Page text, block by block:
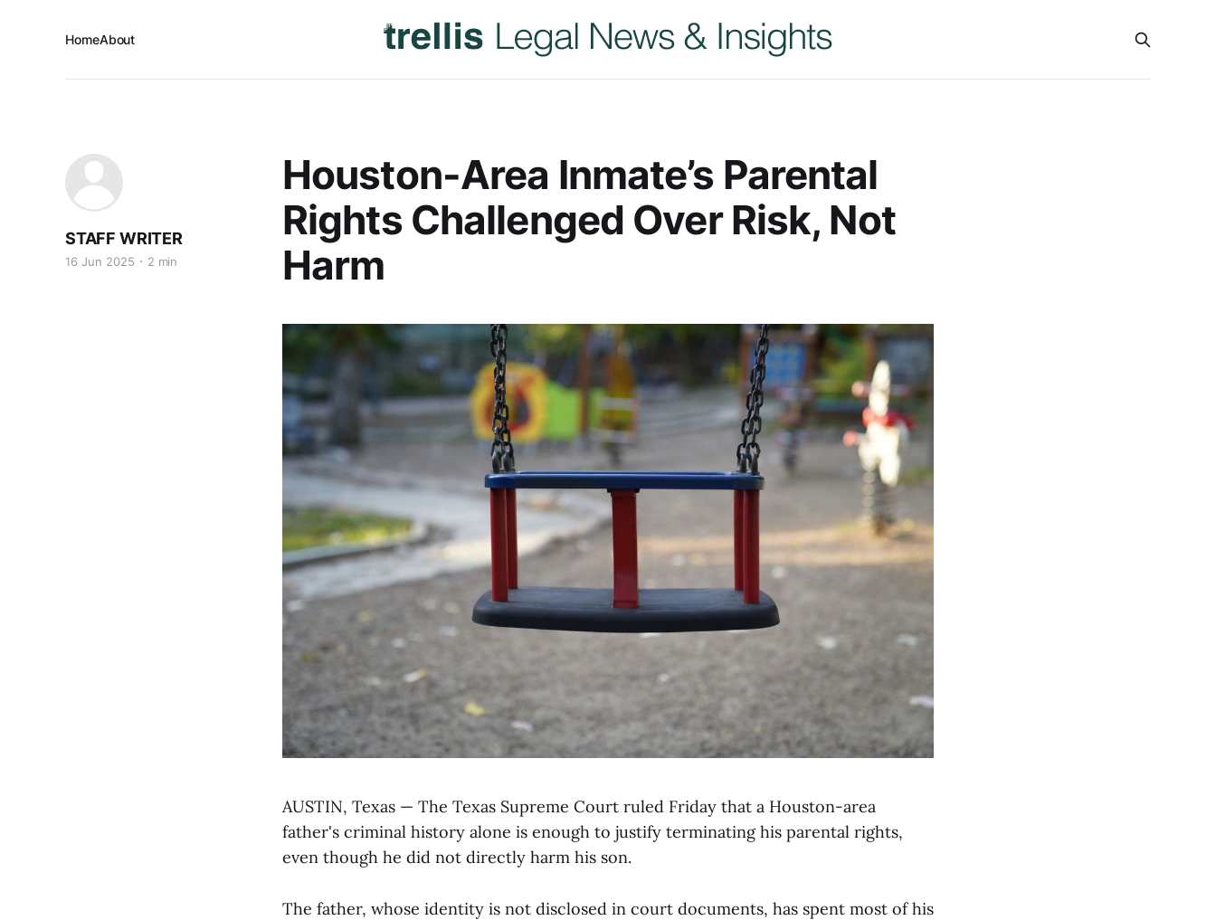
HomeAbout
Houston-Area Inmate’s Parental
Rights Challenged Over Risk, Not
Harm
STAFF WRITER
16 Jun 2025 2 min
AUSTIN, Texas — The Texas Supreme Court ruled Friday that a Houston-area
father's criminal history alone is enough to justify terminating his parental rights,
even though he did not directly harm his son.
The father, whose identity is not disclosed in court documents, has spent most of his